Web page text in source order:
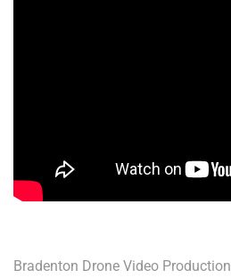
Bradenton Drone Video Production